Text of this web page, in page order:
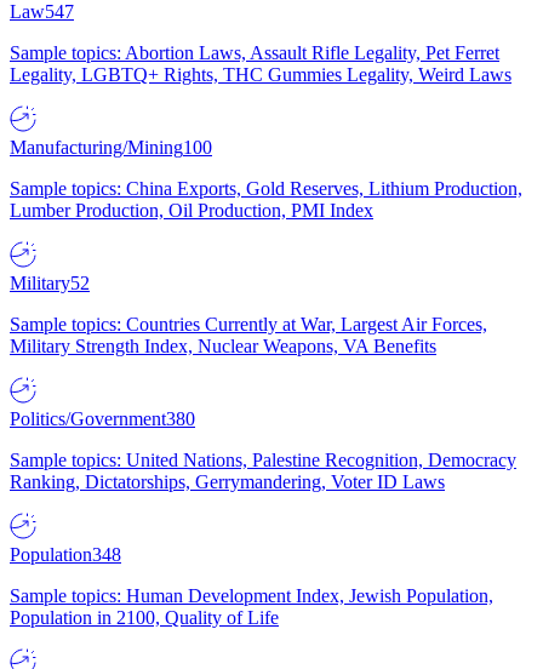
Law547
Sample topics: Abortion Laws, Assault Rifle Legality, Pet Ferret
Legality, LGBTQ+ Rights, THC Gummies Legality, Weird Laws
Manufacturing/Mining100
Sample topics: China Exports, Gold Reserves, Lithium Production,
Lumber Production, Oil Production, PMI Index
Military52
Sample topics: Countries Currently at War, Largest Air Forces,
Military Strength Index, Nuclear Weapons, VA Benefits
Politics/Government380
Sample topics: United Nations, Palestine Recognition, Democracy
Ranking, Dictatorships, Gerrymandering, Voter ID Laws
Population348
Sample topics: Human Development Index, Jewish Population,
Population in 2100, Quality of Life